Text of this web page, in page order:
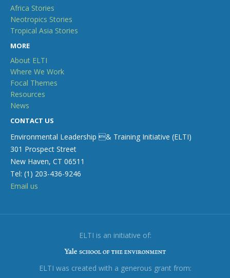
Africa Stories
Neotropics Stories
Tropical Asia Stories
MORE
About ELTI
Where We Work
Focal Themes
Resources
News
CONTACT US
Environmental Leadership & Training Initiative (ELTI)
301 Prospect Street
New Haven, CT 06511
Tel: (1) 203-436-9246
Email us
ELTI is an initiative of:
ELTI was created with a generous grant from: